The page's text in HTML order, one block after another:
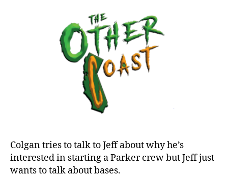
Colgan tries to talk to Jeff about why he’s
interested in starting a Parker crew but Jeff just
wants to talk about bases.